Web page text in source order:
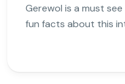
Gerewol is a must
fun facts about this